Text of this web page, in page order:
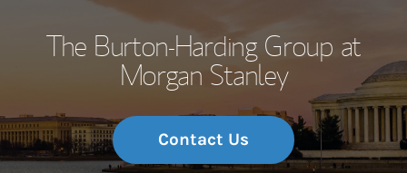
The Burton-Harding Group at
Morgan Stanley
Contact Us